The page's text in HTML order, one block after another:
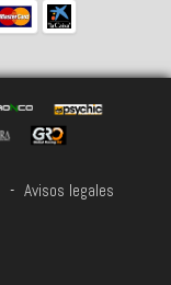
- Avisos legales